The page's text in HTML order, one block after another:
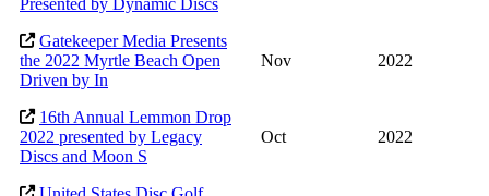
Gatekeeper Media Presents
the 2022 Myrtle Beach Open
Driven by In
Nov 2022
16th Annual Lemmon Drop
2022 presented by Legacy
Discs and Moon S
Oct 2022